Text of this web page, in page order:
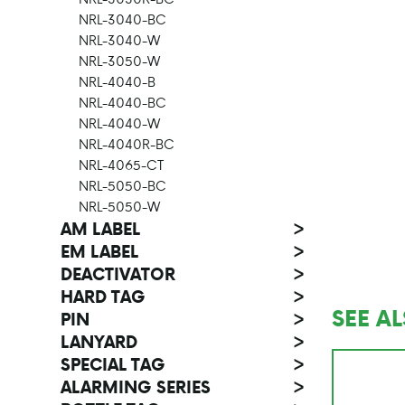
NRL-3040-BC
NRL-3040-W
NRL-3050-W
NRL-4040-B
NRL-4040-BC
NRL-4040-W
NRL-4040R-BC
NRL-4065-CT
NRL-5050-BC
NRL-5050-W
AM LABEL
>
EM LABEL
>
DEACTIVATOR
>
HARD TAG
>
PIN
>
LANYARD
>
SPECIAL TAG
>
ALARMING SERIES
>
SEE